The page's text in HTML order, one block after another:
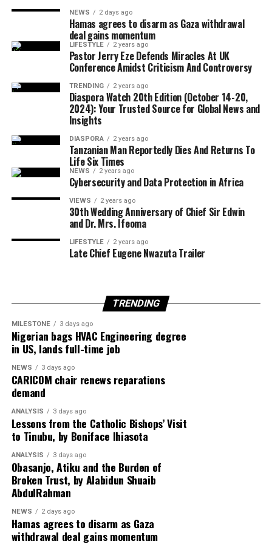
Although Israeli officials have yet to formally endorse
the agreement, political sources maintained that Israel
would only proceed with troop withdrawal if Hamas
undergoes genuine and verifiable disarmament.
European Union foreign policy chief Kaja Kallas
welcomed the agreement but cautioned that significant
work remained before lasting peace could be achieved.
United Nations Secretary-General António Guterres
also described the announcement as one of the few
positive developments in the Middle East conflict in
recent weeks.
Egypt is expected to host another round of talks
involving the United States, Qatar and Turkey to finalise
implementation of the ceasefire roadmap.
Despite the diplomatic breakthrough, violence has
that fresh Israeli airstrikes killed at least four people,
including two children, highlighting the fragile security
The CARICOM chairman also called on citizens across
the region to honour their ancestors by building more
united, prosperous and inclusive societies capable of
securing lasting freedom for future generations.
NEWS 2 days ago
Hamas agrees to disarm as Gaza withdrawal
deal gains momentum
LIFESTYLE 2 years ago
Pastor Jerry Eze Defends Miracles At UK
Conference Amidst Criticism And Controversy
TRENDING 2 years ago
Diaspora Watch 20th Edition (October 14-20,
2024): Your Trusted Source for Global News and
Insights
DIASPORA 2 years ago
Tanzanian Man Reportedly Dies And Returns To
Life Six Times
NEWS 2 years ago
Cybersecurity and Data Protection in Africa
VIEWS 2 years ago
30th Wedding Anniversary of Chief Sir Edwin
and Dr. Mrs. Ifeoma
LIFESTYLE 2 years ago
Late Chief Eugene Nwazuta Trailer
TRENDING
MILESTONE 3 days ago
Nigerian bags HVAC Engineering degree
in US, lands full-time job
NEWS 3 days ago
CARICOM chair renews reparations
demand
ANALYSIS 3 days ago
Lessons from the Catholic Bishops’ Visit
to Tinubu, by Boniface Ihiasota
ANALYSIS 3 days ago
Obasanjo, Atiku and the Burden of
Broken Trust, by Alabidun Shuaib
AbdulRahman
NEWS 2 days ago
Hamas agrees to disarm as Gaza
withdrawal deal gains momentum